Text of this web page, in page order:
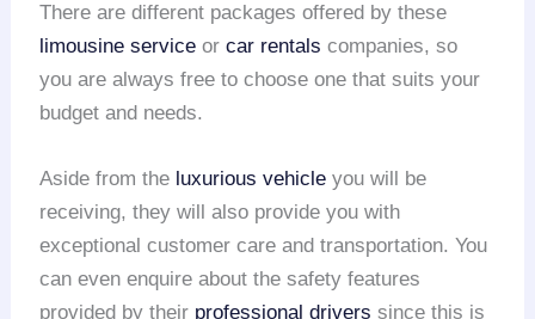
There are different packages offered by these
limousine service orcar rentals companies, so
you are always free to choose one that suits your
budget and needs.
Aside from the luxurious vehicle you will be
receiving, they will also provide you with
exceptional customer care and transportation. You
can even enquire about the safety features
provided by their professional drivers since this is